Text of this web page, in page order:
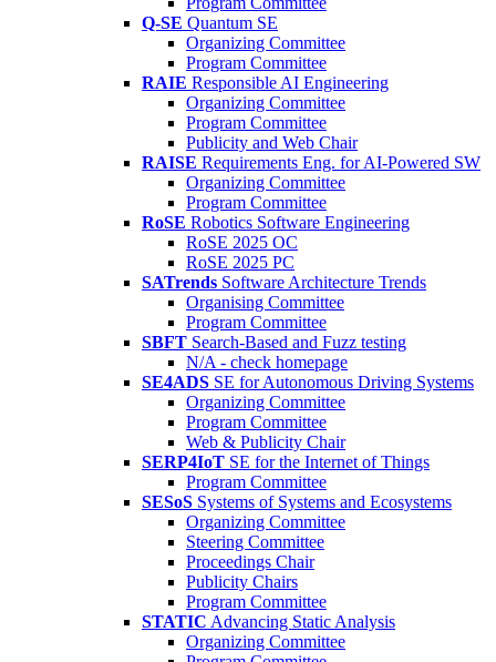
Q-SE Quantum SE
Organizing Committee
Program Committee
RAIE Responsible AI Engineering
Organizing Committee
Program Committee
Publicity and Web Chair
RAISE Requirements Eng. for AI-Powered SW
Organizing Committee
Program Committee
RoSE Robotics Software Engineering
RoSE 2025 OC
RoSE 2025 PC
SATrends Software Architecture Trends
Organising Committee
Program Committee
SBFT Search-Based and Fuzz testing
N/A - check homepage
SE4ADS SE for Autonomous Driving Systems
Organizing Committee
Program Committee
Web & Publicity Chair
SERP4IoT SE for the Internet of Things
Program Committee
SESoS Systems of Systems and Ecosystems
Organizing Committee
Steering Committee
Proceedings Chair
Publicity Chairs
Program Committee
STATIC Advancing Static Analysis
Organizing Committee